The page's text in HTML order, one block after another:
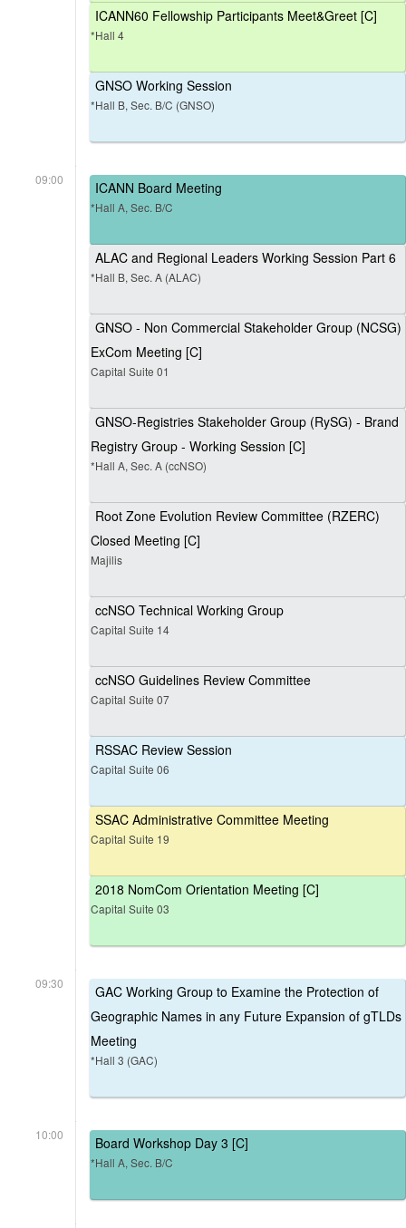
ICANN60 Fellowship Participants Meet&Greet [C]
*Hall 4
GNSO Working Session
*Hall B, Sec. B/C (GNSO)
09:00 ICANN Board Meeting
*Hall A, Sec. B/C
ALAC and Regional Leaders Working Session Part 6
*Hall B, Sec. A (ALAC)
GNSO - Non Commercial Stakeholder Group (NCSG)
ExCom Meeting [C]
Capital Suite 01
GNSO-Registries Stakeholder Group (RySG) - Brand
Registry Group - Working Session [C]
*Hall A, Sec. A (ccNSO)
Root Zone Evolution Review Committee (RZERC)
Closed Meeting [C]
Majilis
ccNSO Technical Working Group
Capital Suite 14
ccNSO Guidelines Review Committee
Capital Suite 07
RSSAC Review Session
Capital Suite 06
SSAC Administrative Committee Meeting
Capital Suite 19
2018 NomCom Orientation Meeting [C]
Capital Suite 03
09:30
GAC Working Group to Examine the Protection of
Geographic Names in any Future Expansion of gTLDs
Meeting
*Hall 3 (GAC)
10:00 Board Workshop Day 3 [C]
*Hall A, Sec. B/C